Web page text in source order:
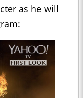
as he will